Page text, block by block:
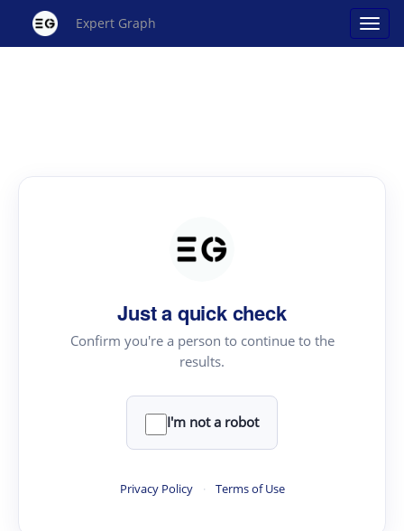
Expert Graph
Just a quick check
Confirm you're a person to continue to the
results.
I'm not a robot
Privacy Policy · Terms of Use